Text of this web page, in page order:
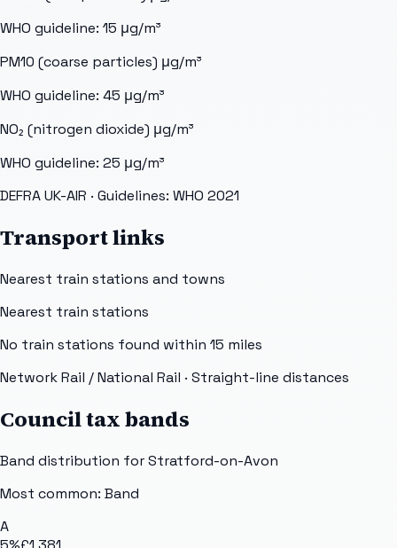
WHO guideline: 15 μg/m³
PM10 (coarse particles) μg/m³
WHO guideline: 45 μg/m³
NO₂ (nitrogen dioxide) μg/m³
WHO guideline: 25 μg/m³
DEFRA UK-AIR · Guidelines: WHO 2021
Transport links
Nearest train stations and towns
Nearest train stations
No train stations found within 15 miles
Network Rail / National Rail · Straight-line distances
Council tax bands
Band distribution forStratford-on-Avon
Most common: Band
A